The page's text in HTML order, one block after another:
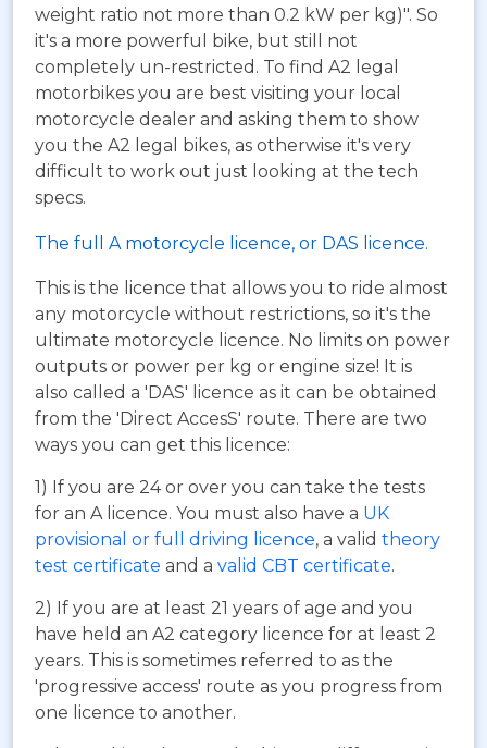
weight ratio not more than 0.2 kW per kg)". So
it's a more powerful bike, but still not
completely un-restricted. To find A2 legal
motorbikes you are best visiting your local
motorcycle dealer and asking them to show
you the A2 legal bikes, as otherwise it's very
difficult to work out just looking at the tech
specs.
The full A motorcycle licence, or DAS licence.
This is the licence that allows you to ride almost
any motorcycle without restrictions, so it's the
ultimate motorcycle licence. No limits on power
outputs or power per kg or engine size! It is
also called a 'DAS' licence as it can be obtained
from the 'Direct AccesS' route. There are two
ways you can get this licence:
1) If you are 24 or over you can take the tests
for an A licence. You must also have a UK
provisional or full driving licence, a valid theory
test certificate and a valid CBT certificate.
2) If you are at least 21 years of age and you
have held an A2 category licence for at least 2
years. This is sometimes referred to as the
'progressive access' route as you progress from
one licence to another.